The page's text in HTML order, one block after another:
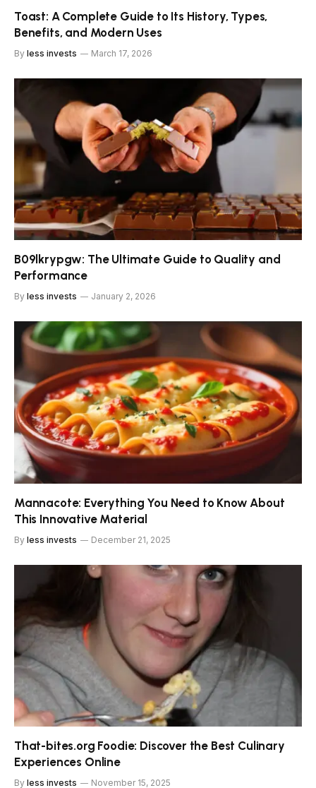
Toast: A Complete Guide to Its History, Types,
Benefits, and Modern Uses
By less invests March 17, 2026
B09lkrypgw: The Ultimate Guide to Quality and
Performance
By less invests January 2, 2026
Mannacote: Everything You Need to Know About
This Innovative Material
By less invests December 21, 2025
That-bites.org Foodie: Discover the Best Culinary
Experiences Online
By less invests November 15, 2025